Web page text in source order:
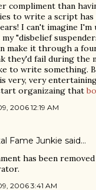
compliment than
to write a script has
I can't imagine I'm
"disbelief
make it through a
they'd fail during the
to write something.
very, very
organizaing that
2006 12:19 AM
Fame Junkie said…
has been
2006 3:41 AM